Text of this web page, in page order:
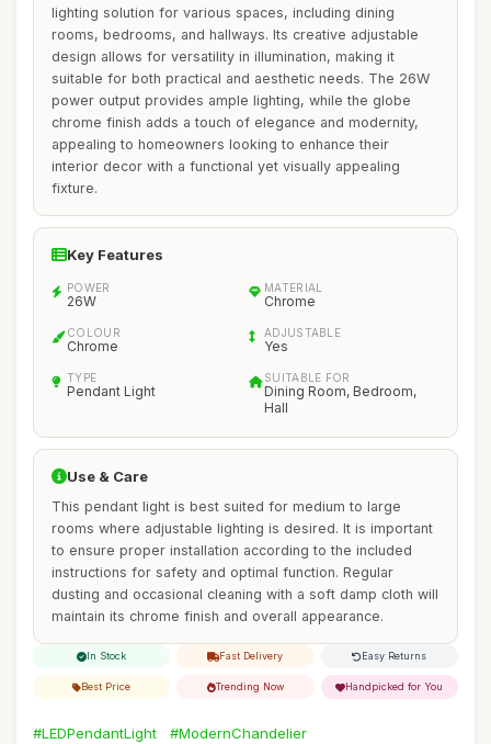
lighting solution for various spaces, including dining
rooms, bedrooms, and hallways. Its creative adjustable
design allows for versatility in illumination, making it
suitable for both practical and aesthetic needs. The 26W
power output provides ample lighting, while the globe
chrome finish adds a touch of elegance and modernity,
appealing to homeowners looking to enhance their
interior decor with a functional yet visually appealing
fixture.
Key Features
POWER
26W
MATERIAL
Chrome
COLOUR
Chrome
ADJUSTABLE
Yes
TYPE
Pendant Light
SUITABLE FOR
Dining Room, Bedroom,
Hall
Use & Care
This pendant light is best suited for medium to large
rooms where adjustable lighting is desired. It is important
to ensure proper installation according to the included
instructions for safety and optimal function. Regular
dusting and occasional cleaning with a soft damp cloth will
maintain its chrome finish and overall appearance.
In Stock Fast Delivery Easy Returns
Best Price Trending Now Handpicked for You
#LEDPendantLight
#ModernChandelier